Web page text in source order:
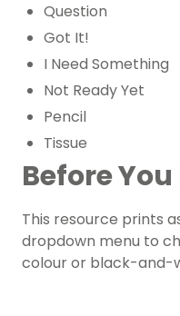
Question
Got It!
I Need Something
Not Ready Yet
Pencil
Tissue
Before
This resource prints
dropdown menu to
colour or black-and-